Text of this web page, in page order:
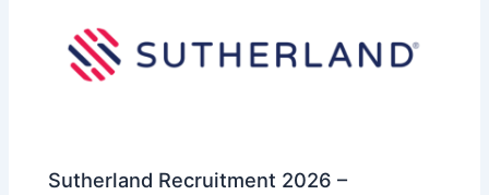
Sutherland Recruitment 2026 –